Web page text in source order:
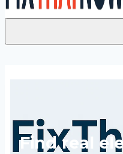
Find real